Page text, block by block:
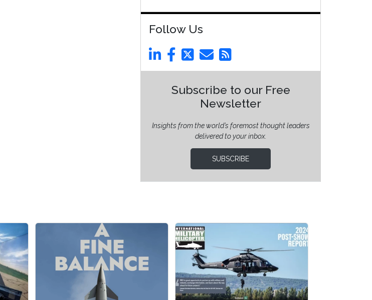
Follow Us
Subscribe to our Free
Newsletter
Insights from the world’s foremost thought leaders
delivered to your inbox.
SUBSCRIBE